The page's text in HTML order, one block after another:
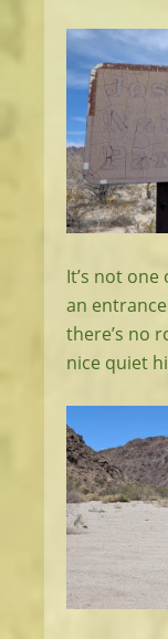
It’s not
an
there’s no
nice quiet